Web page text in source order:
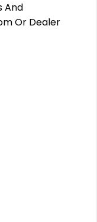
And
Or Dealer